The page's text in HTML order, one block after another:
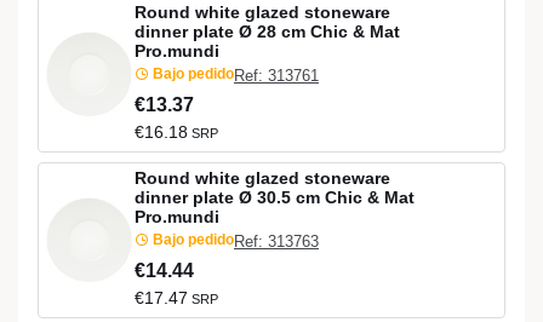
Round white glazed stoneware
dinner plate Ø 28 cm Chic & Mat
Pro.mundi
Bajo pedidoRef: 313761
€13.37
€16.18 SRP
Round white glazed stoneware
dinner plate Ø 30.5 cm Chic & Mat
Pro.mundi
Bajo pedidoRef: 313763
€14.44
€17.47 SRP